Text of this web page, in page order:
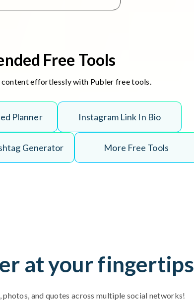
Free Tools
effortlessly with Publer free tools.
ed Planner Instagram Link In Bio
htag Generator More Free Tools
at your fingertips
photos, and quotes across multiple social networks!